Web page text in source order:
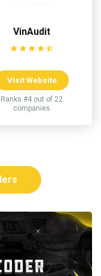
VinAudit
Visit Website
Ranks #4 out of 22
companies